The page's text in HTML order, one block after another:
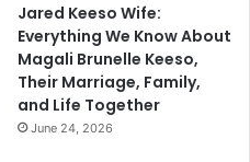
Jared Keeso Wife:
Everything We Know About
Magali Brunelle Keeso,
Their Marriage, Family,
and Life Together
June 24, 2026